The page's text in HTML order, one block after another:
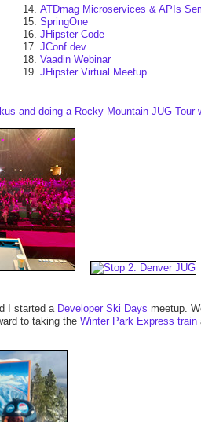
ATDmag Microservices & APIs
SpringOne
JHipster Code
JConf.dev
Vaadin Webinar
JHipster Virtual Meetup
and doing a Rocky Mountain JUG Tour
I started a Developer Ski Days meetup.
to taking the Winter Park Express train